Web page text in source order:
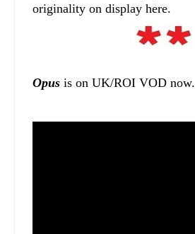
originality on display here.
Opus is on UK/ROI VOD now.